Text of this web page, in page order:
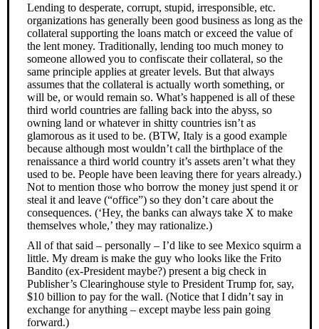
Lending to desperate, corrupt, stupid, irresponsible, etc.
organizations has generally been good business as long as the
collateral supporting the loans match or exceed the value of
the lent money. Traditionally, lending too much money to
someone allowed you to confiscate their collateral, so the
same principle applies at greater levels. But that always
assumes that the collateral is actually worth something, or
will be, or would remain so. What’s happened is all of these
third world countries are falling back into the abyss, so
owning land or whatever in shitty countries isn’t as
glamorous as it used to be. (BTW, Italy is a good example
because although most wouldn’t call the birthplace of the
renaissance a third world country it’s assets aren’t what they
used to be. People have been leaving there for years already.)
Not to mention those who borrow the money just spend it or
steal it and leave (“office”) so they don’t care about the
consequences. (‘Hey, the banks can always take X to make
themselves whole,’ they may rationalize.)
All of that said – personally – I’d like to see Mexico squirm a
little. My dream is make the guy who looks like the Frito
Bandito (ex-President maybe?) present a big check in
Publisher’s Clearinghouse style to President Trump for, say,
$10 billion to pay for the wall. (Notice that I didn’t say in
exchange for anything – except maybe less pain going
forward.)